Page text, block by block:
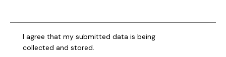
I agree that my submitted data is being
collected and stored.